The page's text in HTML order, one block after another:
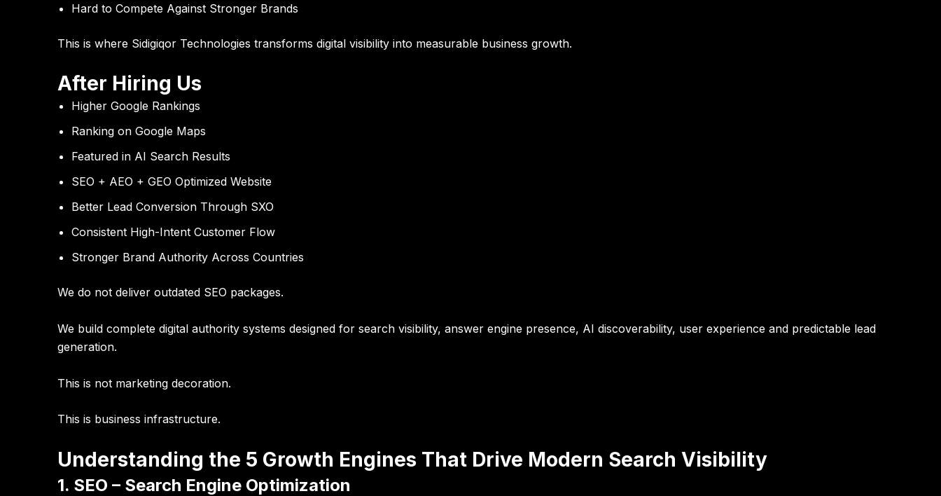
Hard to Compete Against Stronger Brands
This is where Sidigiqor Technologies transforms digital visibility into measurable business growth.
After Hiring Us
Higher Google Rankings
Ranking on Google Maps
Featured in AI Search Results
SEO + AEO + GEO Optimized Website
Better Lead Conversion Through SXO
Consistent High-Intent Customer Flow
Stronger Brand Authority Across Countries
We do not deliver outdated SEO packages.
We build complete digital authority systems designed for search visibility, answer engine presence, AI discoverability, user experience and predictable lead
generation.
This is not marketing decoration.
This is business infrastructure.
Understanding the 5 Growth Engines That Drive Modern Search Visibility
1. SEO – Search Engine Optimization